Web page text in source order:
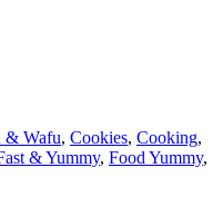
& Wafu, Cookies, Cooking,
& Yummy, Food Yummy,